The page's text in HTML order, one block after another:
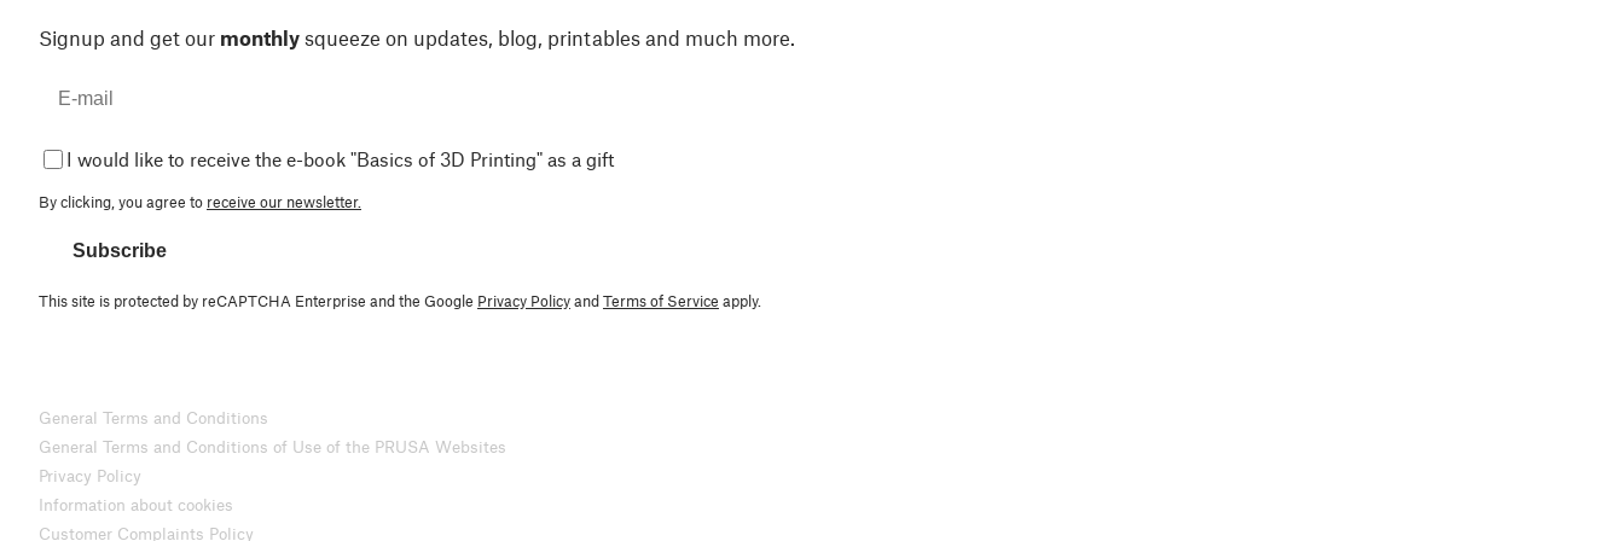
Signup and get our monthly squeeze on updates, blog, printables and much more.
I would like to receive the e-book "Basics of 3D Printing" as a gift
By clicking, you agree to receive our newsletter.
Subscribe
This site is protected by reCAPTCHA Enterprise and the Google Privacy PolicyandTerms of Service apply.
General Terms and Conditions
General Terms and Conditions of Use of the PRUSA Websites
Privacy Policy
Information about cookies
Customer Complaints Policy